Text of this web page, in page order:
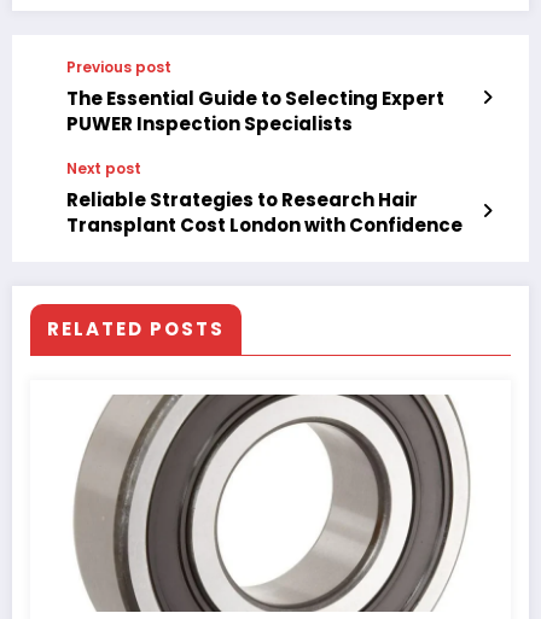
Previous post
The Essential Guide to Selecting Expert
PUWER Inspection Specialists
Next post
Reliable Strategies to Research Hair
Transplant Cost London with Confidence
RELATED POSTS